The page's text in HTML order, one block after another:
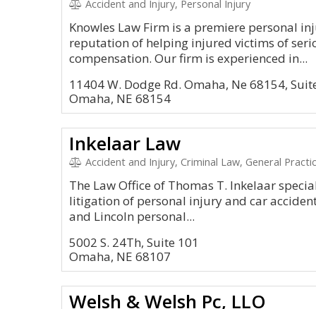
Accident and Injury, Personal Injury
Knowles Law Firm is a premiere personal
reputation of helping injured victims of
compensation. Our firm is experienced in...
11404 W. Dodge Rd. Omaha, Ne 68154,
Omaha, NE 68154
Inkelaar Law
Accident and Injury, Criminal Law, General
The Law Office of Thomas T. Inkelaar
litigation of personal injury and car
and Lincoln personal...
5002 S. 24Th, Suite 101
Omaha, NE 68107
Welsh & Welsh Pc, LLO